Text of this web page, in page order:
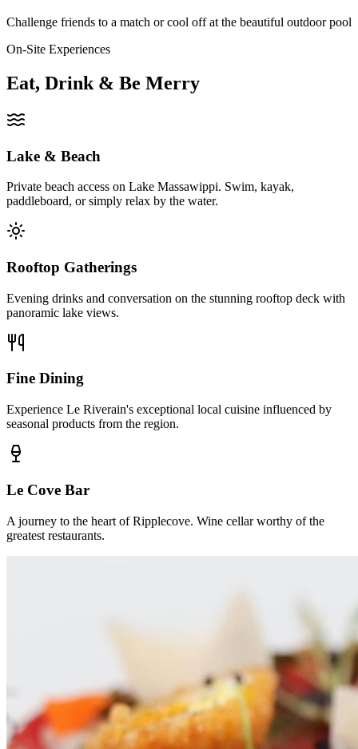
Challenge friends to a match or cool off at the beautiful outdoor pool
On-Site Experiences
Eat, Drink & Be Merry
Lake & Beach
Private beach access on Lake Massawippi. Swim, kayak,
paddleboard, or simply relax by the water.
Rooftop Gatherings
Evening drinks and conversation on the stunning rooftop deck with
panoramic lake views.
Fine Dining
Experience Le Riverain's exceptional local cuisine influenced by
seasonal products from the region.
Le Cove Bar
A journey to the heart of Ripplecove. Wine cellar worthy of the
greatest restaurants.